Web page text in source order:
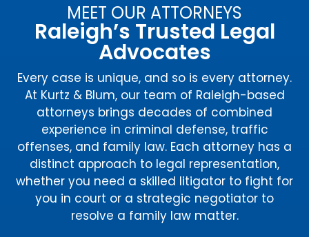
MEET OUR ATTORNEYS
Raleigh’s Trusted Legal
Advocates
Every case is unique, and so is every attorney.
At Kurtz & Blum, our team of Raleigh-based
attorneys brings decades of combined
experience in criminal defense, traffic
offenses, and family law. Each attorney has a
distinct approach to legal representation,
whether you need a skilled litigator to fight for
you in court or a strategic negotiator to
resolve a family law matter.